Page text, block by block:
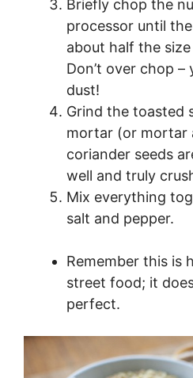
Briefly chop the
processor until
about half the
Don’t over chop –
dust!
Grind the toasted
mortar (or mortar
coriander seeds
well and truly
Mix everything
salt and pepper.
Remember this is
street food; it
perfect.